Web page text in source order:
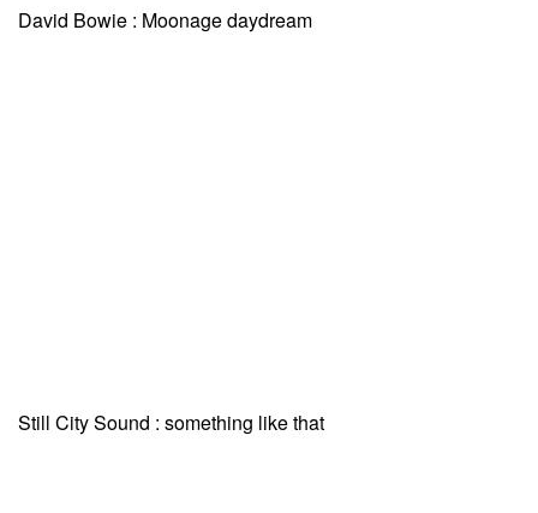
David Bowie : Moonage daydream
Still City Sound : something like that